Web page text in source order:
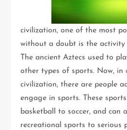
civilization, one of the most
without a doubt is the activity
The ancient Aztecs used to
other types of sports. Now, in
civilization, there are people
engage in sports. These
basketball to soccer, and can
recreational sports to serious